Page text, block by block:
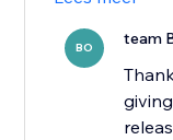
BO team